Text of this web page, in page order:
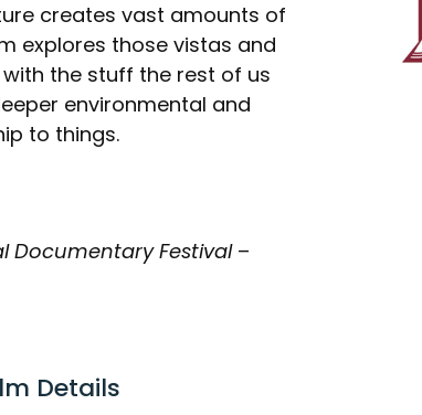
creates vast amounts of
explores those vistas and
the stuff the rest of us
environmental and
to things.
Documentary Festival–
Details